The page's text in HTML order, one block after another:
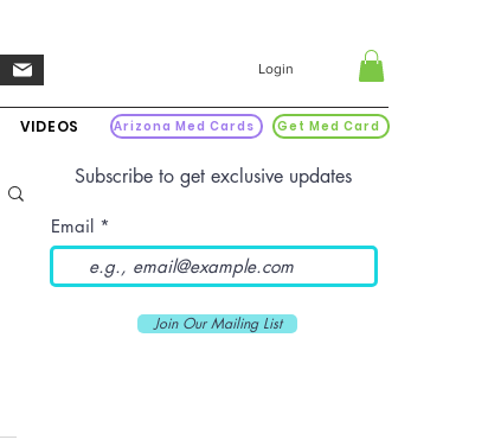
Login
VIDEOS Arizona Med Cards Get Med Card
Subscribe to get exclusive updates
Email
Join Our Mailing List